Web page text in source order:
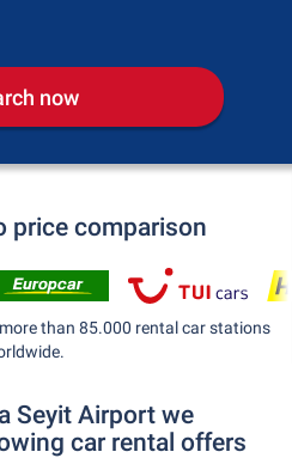
now
price comparison
than 85.000 rental car stations
Seyit Airport we
car rental offers